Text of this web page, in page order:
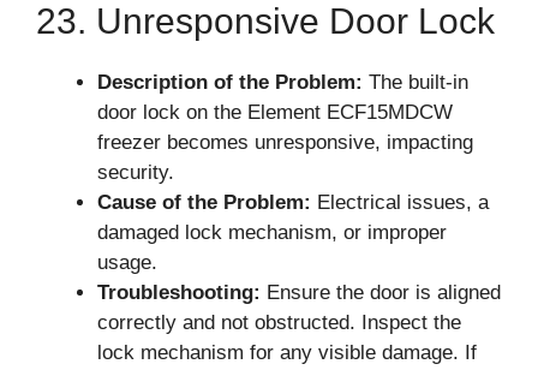
23. Unresponsive Door Lock
Description of the Problem: The built-in
door lock on the Element ECF15MDCW
freezer becomes unresponsive, impacting
security.
Cause of the Problem: Electrical issues, a
damaged lock mechanism, or improper
usage.
Troubleshooting: Ensure the door is aligned
correctly and not obstructed. Inspect the
lock mechanism for any visible damage. If